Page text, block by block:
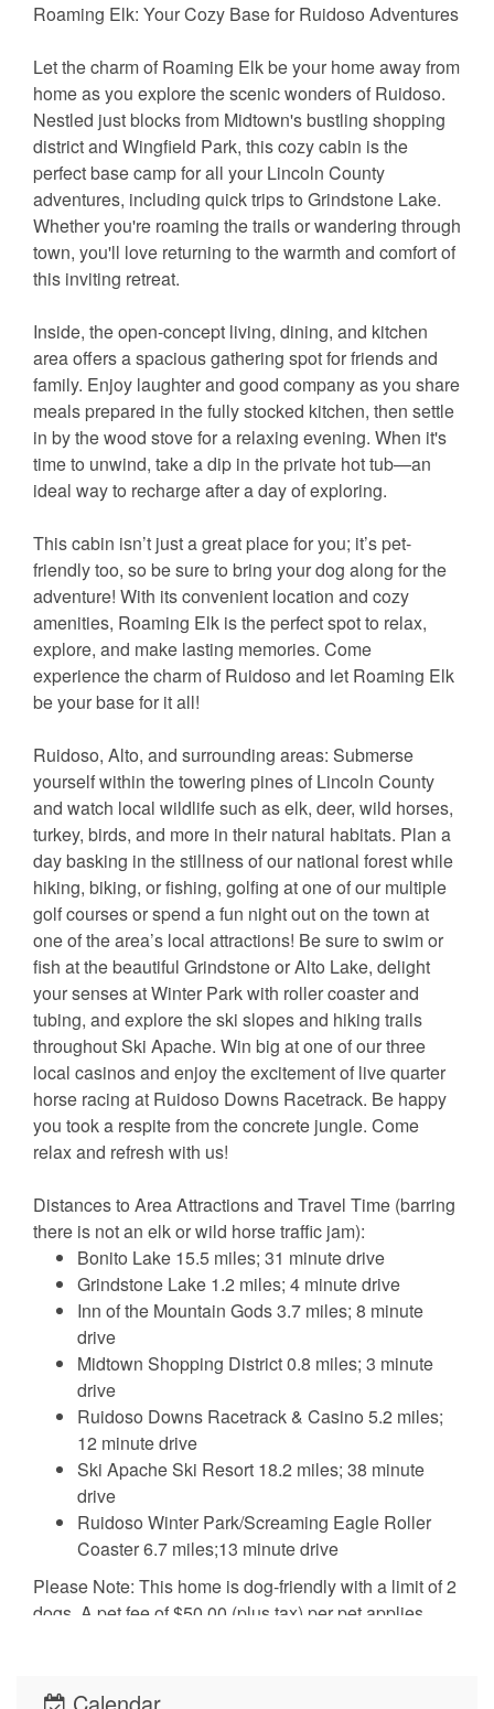
Roaming Elk: Your Cozy Base for Ruidoso Adventures
Let the charm of Roaming Elk be your home away from
home as you explore the scenic wonders of Ruidoso.
Nestled just blocks from Midtown's bustling shopping
district and Wingfield Park, this cozy cabin is the
perfect base camp for all your Lincoln County
adventures, including quick trips to Grindstone Lake.
Whether you're roaming the trails or wandering through
town, you'll love returning to the warmth and comfort of
this inviting retreat.
Inside, the open-concept living, dining, and kitchen
area offers a spacious gathering spot for friends and
family. Enjoy laughter and good company as you share
meals prepared in the fully stocked kitchen, then settle
in by the wood stove for a relaxing evening. When it's
time to unwind, take a dip in the private hot tub—an
ideal way to recharge after a day of exploring.
This cabin isn’t just a great place for you; it’s pet-
friendly too, so be sure to bring your dog along for the
adventure! With its convenient location and cozy
amenities, Roaming Elk is the perfect spot to relax,
explore, and make lasting memories. Come
experience the charm of Ruidoso and let Roaming Elk
be your base for it all!
Ruidoso, Alto, and surrounding areas: Submerse
yourself within the towering pines of Lincoln County
and watch local wildlife such as elk, deer, wild horses,
turkey, birds, and more in their natural habitats. Plan a
day basking in the stillness of our national forest while
hiking, biking, or fishing, golfing at one of our multiple
golf courses or spend a fun night out on the town at
one of the area’s local attractions! Be sure to swim or
fish at the beautiful Grindstone or Alto Lake, delight
your senses at Winter Park with roller coaster and
tubing, and explore the ski slopes and hiking trails
throughout Ski Apache. Win big at one of our three
local casinos and enjoy the excitement of live quarter
horse racing at Ruidoso Downs Racetrack. Be happy
you took a respite from the concrete jungle. Come
relax and refresh with us!
Distances to Area Attractions and Travel Time (barring
there is not an elk or wild horse traffic jam):
Bonito Lake 15.5 miles; 31 minute drive
Grindstone Lake 1.2 miles; 4 minute drive
Inn of the Mountain Gods 3.7 miles; 8 minute
drive
Midtown Shopping District 0.8 miles; 3 minute
drive
Ruidoso Downs Racetrack & Casino 5.2 miles;
12 minute drive
Ski Apache Ski Resort 18.2 miles; 38 minute
drive
Ruidoso Winter Park/Screaming Eagle Roller
Coaster 6.7 miles;13 minute drive
Please Note: This home is dog-friendly with a limit of 2
dogs. A pet fee of $50.00 (plus tax) per pet applies.
safety and comfort, pets are required to be kenneled